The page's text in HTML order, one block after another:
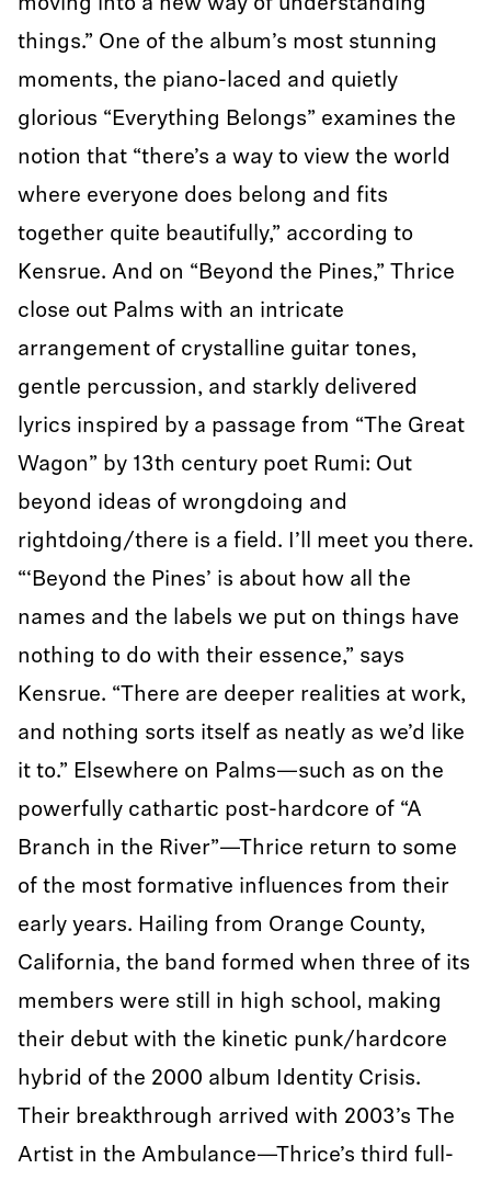
moving into a new way of understanding
things.” One of the album’s most stunning
moments, the piano-laced and quietly
glorious “Everything Belongs” examines the
notion that “there’s a way to view the world
where everyone does belong and fits
together quite beautifully,” according to
Kensrue. And on “Beyond the Pines,” Thrice
close out Palms with an intricate
arrangement of crystalline guitar tones,
gentle percussion, and starkly delivered
lyrics inspired by a passage from “The Great
Wagon” by 13th century poet Rumi: Out
beyond ideas of wrongdoing and
rightdoing/there is a field. I’ll meet you there.
“‘Beyond the Pines’ is about how all the
names and the labels we put on things have
nothing to do with their essence,” says
Kensrue. “There are deeper realities at work,
and nothing sorts itself as neatly as we’d like
it to.” Elsewhere on Palms—such as on the
powerfully cathartic post-hardcore of “A
Branch in the River”—Thrice return to some
of the most formative influences from their
early years. Hailing from Orange County,
California, the band formed when three of its
members were still in high school, making
their debut with the kinetic punk/hardcore
hybrid of the 2000 album Identity Crisis.
Their breakthrough arrived with 2003’s The
Artist in the Ambulance—Thrice’s third full-